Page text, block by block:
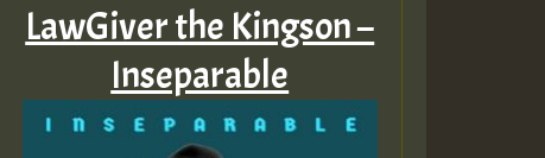
LawGiver the Kingson –
Inseparable